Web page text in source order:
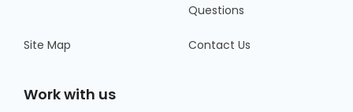
Questions
Site Map Contact Us
Work with us